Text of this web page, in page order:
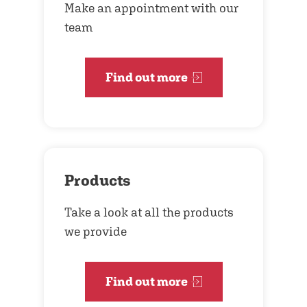
Make an appointment with our
team
Find out more
Products
Take a look at all the products
we provide
Find out more